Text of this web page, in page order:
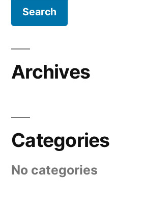
Archives
Categories
No categories